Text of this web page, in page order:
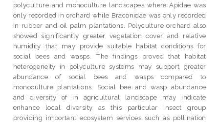
polyculture and monoculture landscapes where Apidae was
only recorded in orchard while Braconidae was only recorded
in rubber and oil palm plantations. Polyculture orchard also
showed significantly greater vegetation cover and relative
humidity that may provide suitable habitat conditions for
social bees and wasps. The findings proved that habitat
heterogeneity in polyculture systems may support greater
abundance of social bees and wasps compared to
monoculture plantations. Social bee and wasp abundance
and diversity of in agricultural landscape may indicate
enhance local diversity as this particular insect group
providing important ecosystem services such as pollination